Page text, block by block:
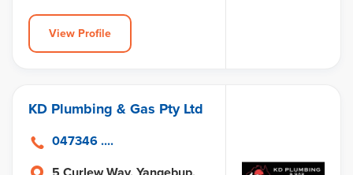
View Profile
KD Plumbing & Gas Pty Ltd
047346 ....